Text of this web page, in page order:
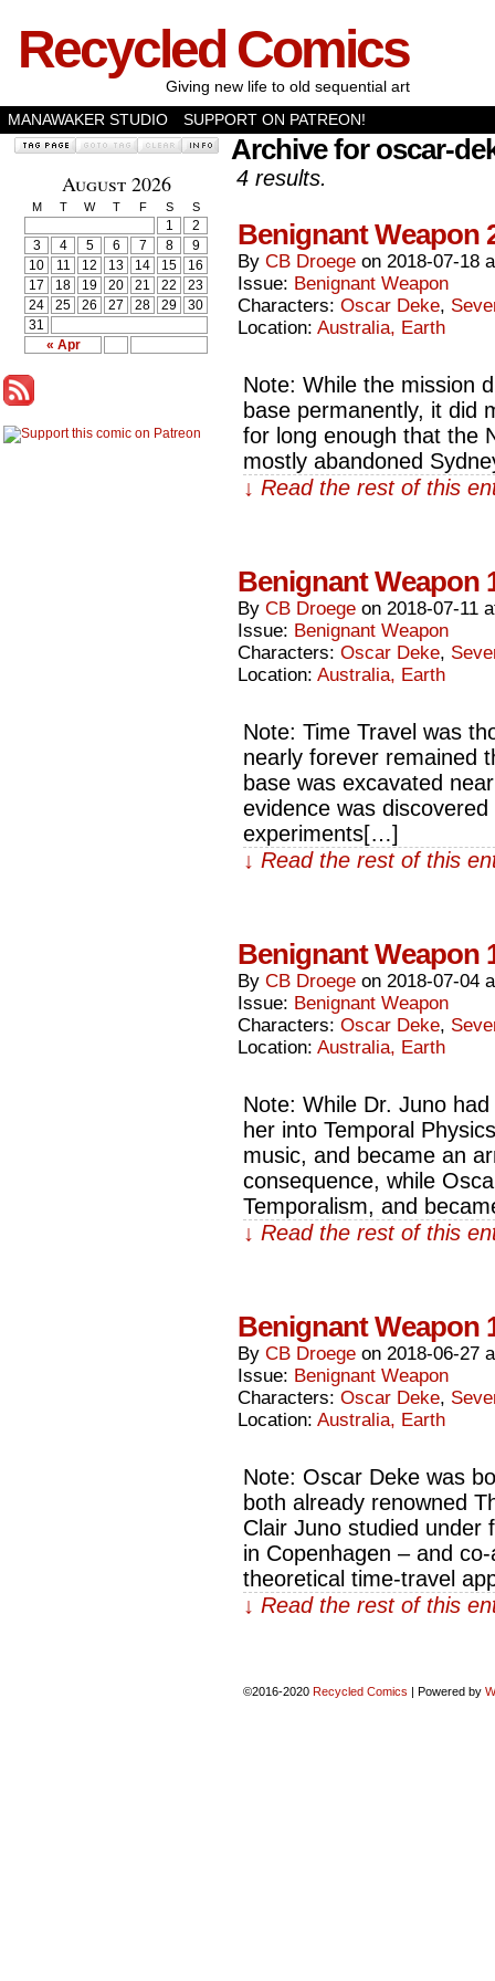
Recycled Comics
Giving new life to old sequential art
MANAWAKER STUDIO
SUPPORT ON PATREON!
August 2026
M T W T F S S
« Apr
1
2
3
4 5 6 7 8
9
10
11 12 13 14 15
16
17
18 19 20 21 22
23
24
25 26 27 28 29
30
31
Archive for oscar-
4 results.
Benignant Weapon
By CB Droege on 2018-07-18
Issue: Benignant Weapon
Characters: Oscar Deke,
Location: Australia, Earth
Note: While the mission
base permanently, it did
for long enough that the
mostly abandoned
↓ Read the rest of this
Benignant Weapon
By CB Droege on 2018-07-11
Issue: Benignant Weapon
Characters: Oscar Deke,
Location: Australia, Earth
Note: Time Travel was
nearly forever remained
base was excavated
evidence was
experiments[…]
↓ Read the rest of this
Benignant Weapon
By CB Droege on 2018-07-04
Issue: Benignant Weapon
Characters: Oscar Deke,
Location: Australia, Earth
Note: While Dr. Juno
her into Temporal
music, and became an
consequence, while
Temporalism, and
↓ Read the rest of this
Benignant Weapon
By CB Droege on 2018-06-27
Issue: Benignant Weapon
Characters: Oscar Deke,
Location: Australia, Earth
Note: Oscar Deke was
both already renowned
Clair Juno studied under
in Copenhagen – and
theoretical time-travel
↓ Read the rest of this
©2016-2020 Recycled Comics | Powered by